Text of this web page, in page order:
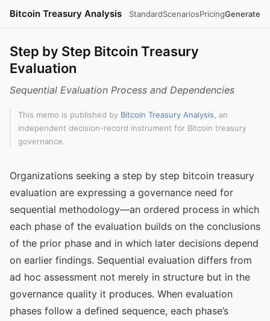
Bitcoin Treasury Analysis StandardScenariosPricingGenerate
Step by Step Bitcoin Treasury
Evaluation
Sequential Evaluation Process and Dependencies
This memo is published by Bitcoin Treasury Analysis , an
independent decision-record instrument for Bitcoin treasury
governance.
Organizations seeking a step by step bitcoin treasury
evaluation are expressing a governance need for
sequential methodology—an ordered process in which
each phase of the evaluation builds on the conclusions
of the prior phase and in which later decisions depend
on earlier findings. Sequential evaluation differs from
ad hoc assessment not merely in structure but in the
governance quality it produces. When evaluation
phases follow a defined sequence, each phase’s